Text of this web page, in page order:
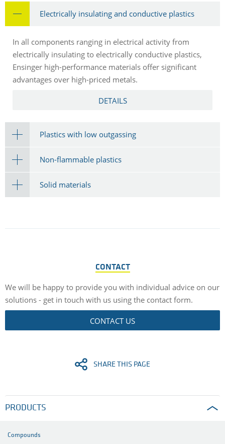
Electrically insulating and conductive plastics
In all components ranging in electrical activity from
electrically insulating to electrically conductive plastics,
Ensinger high-performance materials offer significant
advantages over high-priced metals.
DETAILS
Plastics with low outgassing
Non-flammable plastics
Solid materials
CONTACT
We will be happy to provide you with individual advice on our
solutions - get in touch with us using the contact form.
CONTACT US
SHARE THIS PAGE
PRODUCTS
Compounds